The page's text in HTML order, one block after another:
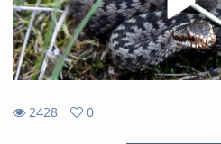
2428
0